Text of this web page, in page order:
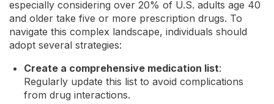
especially considering over 20% of U.S. adults age 40
and older take five or more prescription drugs. To
navigate this complex landscape, individuals should
adopt several strategies:
Create a comprehensive medication list:
Regularly update this list to avoid complications
from drug interactions.